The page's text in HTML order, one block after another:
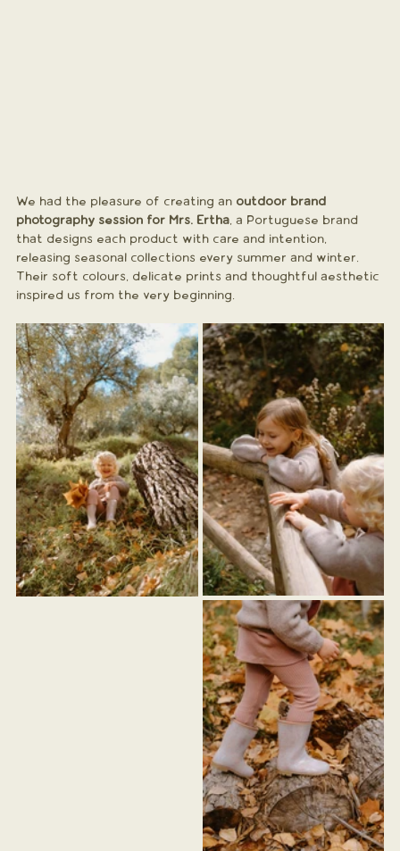
We had the pleasure of creating an outdoor brand
photography session for Mrs. Ertha, a Portuguese brand
that designs each product with care and intention,
releasing seasonal collections every summer and winter.
Their soft colours, delicate prints and thoughtful aesthetic
inspired us from the very beginning.